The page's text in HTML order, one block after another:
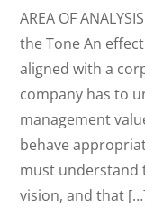
AREA OF
the Tone An
aligned with a
company has to
management
behave
must understand
vision, and that